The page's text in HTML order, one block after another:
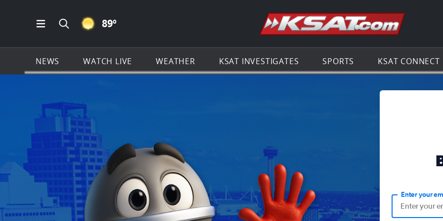
Open Main Menu Navigation
Search all of KSAT.com
CLEAR ICON
89º Go to the
NEWS WATCH LIVE WEATHER KSAT INVESTIGATES SPORTS KSAT CONNECT
Enter your